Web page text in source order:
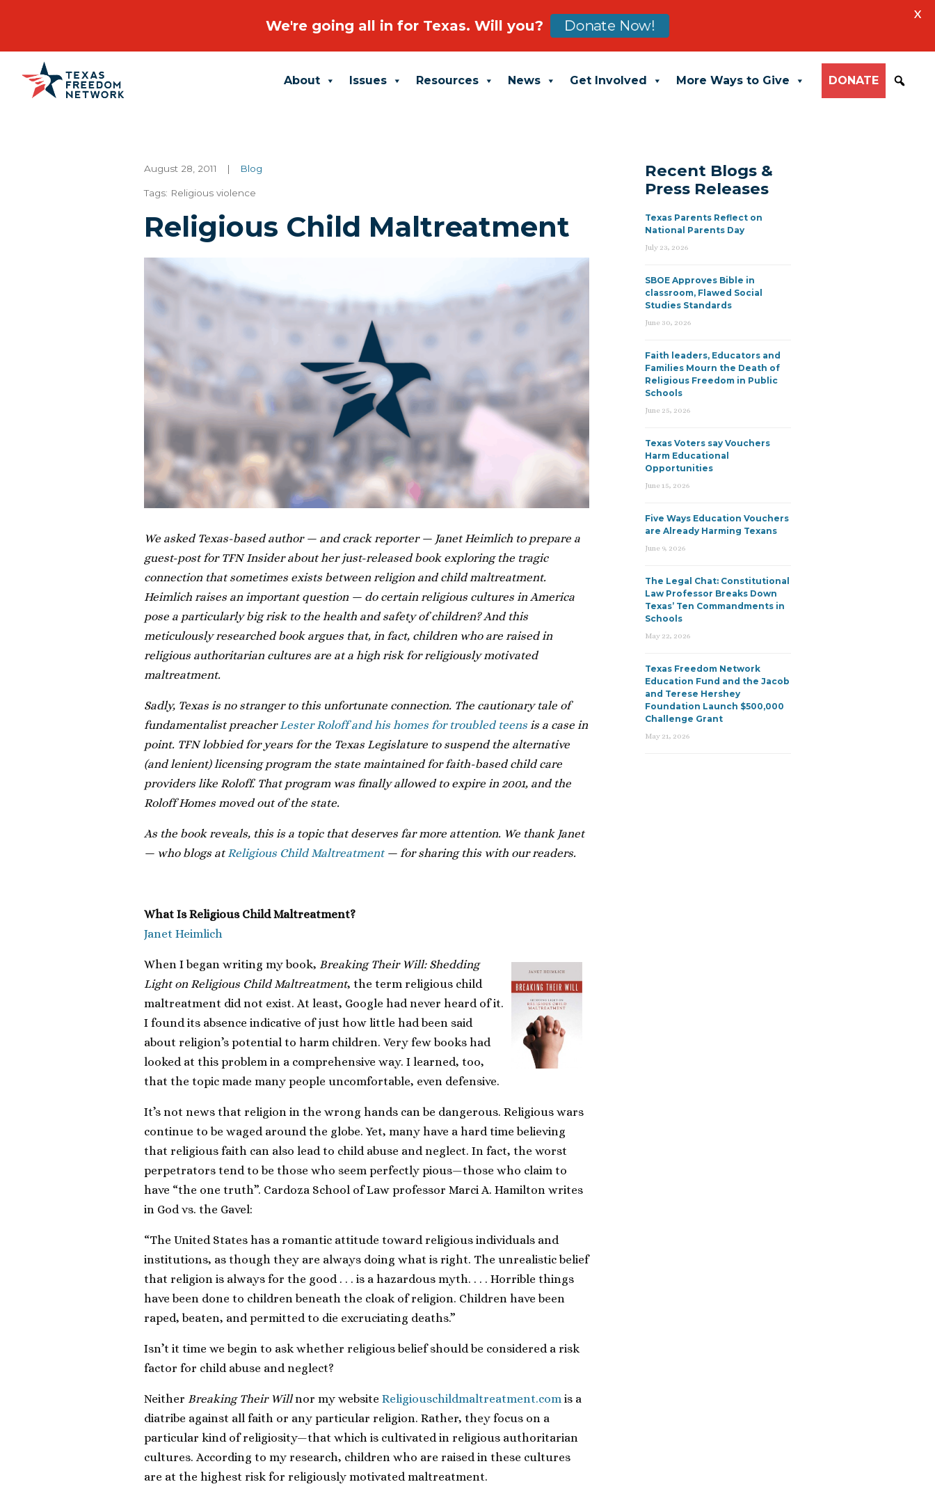
Main Navigation About Issues Resources News Get Involved More Ways to Give DONATE
August 28, 2011 | Blog
Tags: Religious violence
Religious Child Maltreatment
We asked Texas-based author — and crack reporter — Janet Heimlich to prepare a
guest-post for TFN Insider about her just-released book exploring the tragic
connection that sometimes exists between religion and child maltreatment.
Heimlich raises an important question — do certain religious cultures in America
pose a particularly big risk to the health and safety of children? And this
meticulously researched book argues that, in fact, children who are raised in
religious authoritarian cultures are at a high risk for religiously motivated
maltreatment.
Sadly, Texas is no stranger to this unfortunate connection. The cautionary tale of
fundamentalist preacherLester Roloff and his homes for troubled teens is a case in
point. TFN lobbied for years for the Texas Legislature to suspend the alternative
(and lenient) licensing program the state maintained for faith-based child care
providers like Roloff. That program was finally allowed to expire in 2001, and the
Roloff Homes moved out of the state.
As the book reveals, this is a topic that deserves far more attention. We thank Janet
— who blogs at Religious Child Maltreatment— for sharing this with our readers.
What Is Religious Child Maltreatment?
Janet Heimlich
When I began writing my book, Breaking Their Will: Shedding
Light on Religious Child Maltreatment, the term religious child
maltreatment did not exist. At least, Google had never heard of it.
I found its absence indicative of just how little had been said
about religion’s potential to harm children. Very few books had
looked at this problem in a comprehensive way. I learned, too,
that the topic made many people uncomfortable, even defensive.
It’s not news that religion in the wrong hands can be dangerous. Religious wars
continue to be waged around the globe. Yet, many have a hard time believing
that religious faith can also lead to child abuse and neglect. In fact, the worst
perpetrators tend to be those who seem perfectly pious—those who claim to
have “the one truth”. Cardoza School of Law professor Marci A. Hamilton writes
in God vs. the Gavel:
“The United States has a romantic attitude toward religious individuals and
institutions, as though they are always doing what is right. The unrealistic belief
that religion is always for the good . . . is a hazardous myth. . . . Horrible things
have been done to children beneath the cloak of religion. Children have been
raped, beaten, and permitted to die excruciating deaths.”
Isn’t it time we begin to ask whether religious belief should be considered a risk
factor for child abuse and neglect?
Neither Breaking Their Willnor my website Religiouschildmaltreatment.com is a
diatribe against all faith or any particular religion. Rather, they focus on a
particular kind of religiosity—that which is cultivated in religious authoritarian
cultures. According to my research, children who are raised in these cultures
are at the highest risk for religiously motivated maltreatment.
Recent Blogs &
Press Releases
Texas Parents Reflect on
National Parents Day
July 23, 2026
SBOE Approves Bible in
classroom, Flawed Social
Studies Standards
June 30, 2026
Faith leaders, Educators and
Families Mourn the Death of
Religious Freedom in Public
Schools
June 25, 2026
Texas Voters say Vouchers
Harm Educational
Opportunities
June 15, 2026
Five Ways Education Vouchers
are Already Harming Texans
June 9, 2026
The Legal Chat: Constitutional
Law Professor Breaks Down
Texas’ Ten Commandments in
Schools
May 22, 2026
Texas Freedom Network
Education Fund and the Jacob
and Terese Hershey
Foundation Launch $500,000
Challenge Grant
May 21, 2026
We're going all in for Texas. Will you? Donate Now!
X